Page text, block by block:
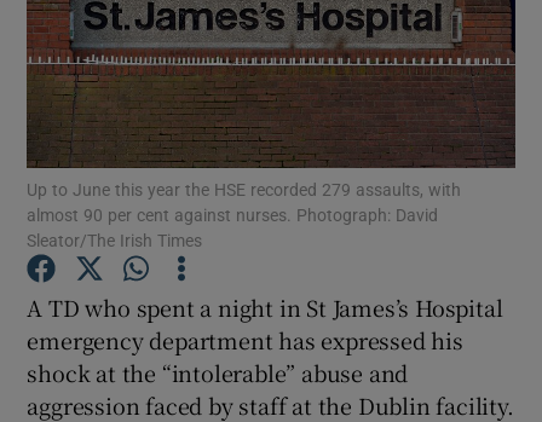
Show Motors sub sections
Show Podcasts sub sections
Show Gaeilge sub sections
Show History sub sections
Up to June this year the HSE recorded 279 assaults, with
almost 90 per cent against nurses. Photograph: David
Sleator/The Irish Times
A TD who spent a night in St James’s Hospital
emergency department has expressed his
shock at the “intolerable” abuse and
aggression faced by staff at the Dublin facility.